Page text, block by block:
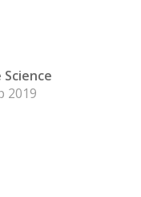
2019